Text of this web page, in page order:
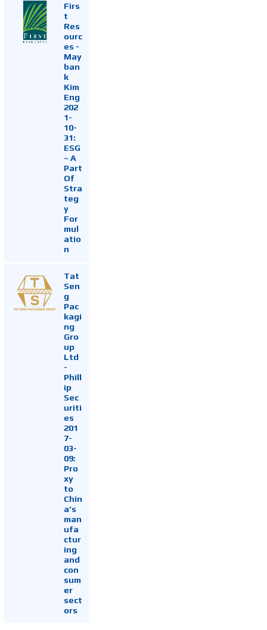
Firs
t
Res
ourc
es -
May
ban
k
Kim
Eng
202
1-
10-
31:
ESG
~ A
Part
Of
Stra
teg
y
For
mul
atio
n
Tat
Sen
g
Pac
kagi
ng
Gro
up
Ltd
-
Phill
ip
Sec
uriti
es
201
7-
03-
09:
Pro
xy
to
Chin
a's
man
ufa
ctur
ing
and
con
sum
er
sect
ors